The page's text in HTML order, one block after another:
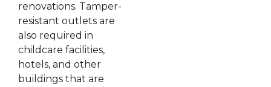
renovations. Tamper-
resistant outlets are
also required in
childcare facilities,
hotels, and other
buildings that are